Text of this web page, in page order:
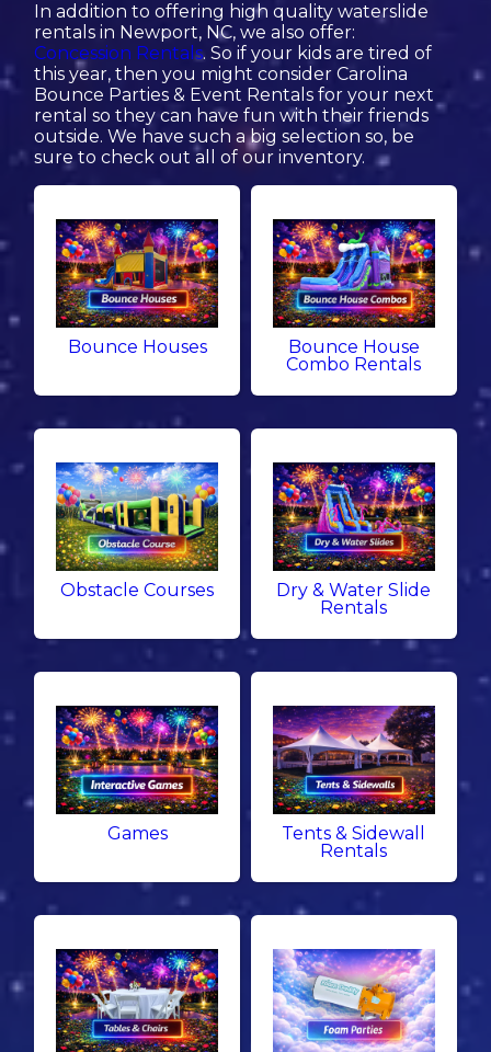
In addition to offering high quality waterslide
rentals in Newport, NC, we also offer:
Concession Rentals. So if your kids are tired of
this year, then you might consider Carolina
Bounce Parties & Event Rentals for your next
rental so they can have fun with their friends
outside. We have such a big selection so, be
sure to check out all of our inventory.
Bounce Houses
Bounce House
Combo Rentals
Obstacle Courses
Dry & Water Slide
Rentals
Games
Tents & Sidewall
Rentals